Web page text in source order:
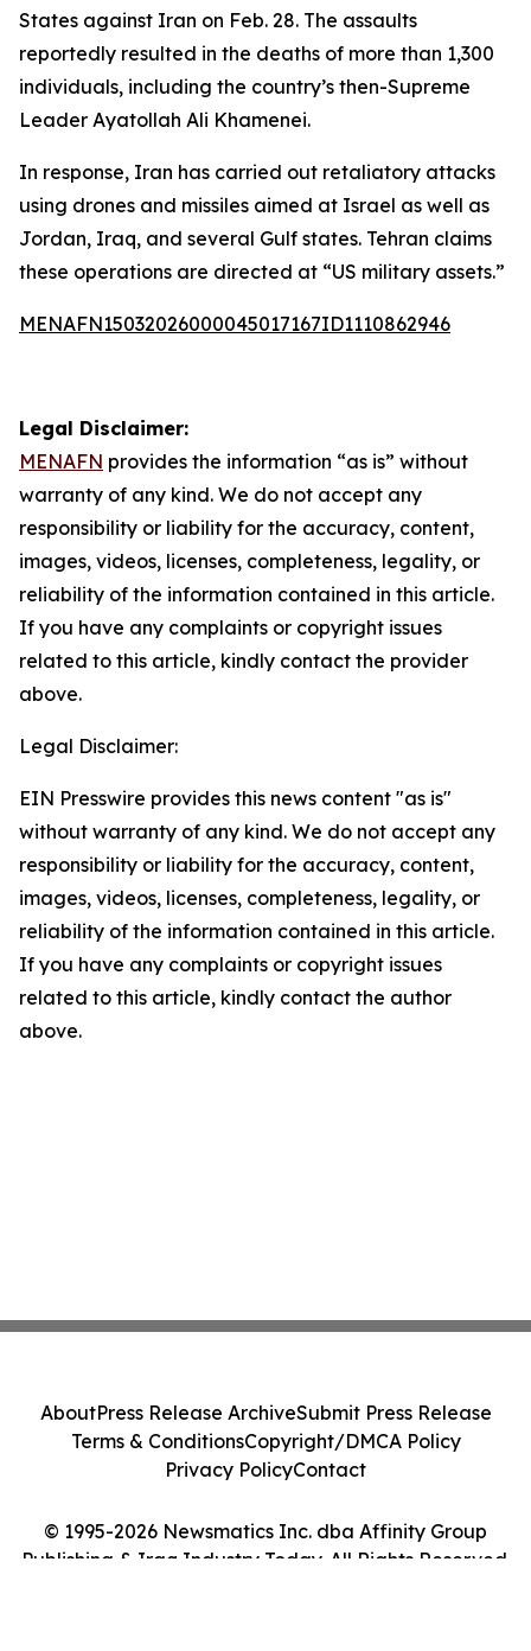
States against Iran on Feb. 28. The assaults
reportedly resulted in the deaths of more than 1,300
individuals, including the country’s then-Supreme
Leader Ayatollah Ali Khamenei.
In response, Iran has carried out retaliatory attacks
using drones and missiles aimed at Israel as well as
Jordan, Iraq, and several Gulf states. Tehran claims
these operations are directed at “US military assets.”
MENAFN15032026000045017167ID1110862946
Legal Disclaimer:
MENAFN provides the information “as is” without
warranty of any kind. We do not accept any
responsibility or liability for the accuracy, content,
images, videos, licenses, completeness, legality, or
reliability of the information contained in this article.
If you have any complaints or copyright issues
related to this article, kindly contact the provider
above.
Legal Disclaimer:
EIN Presswire provides this news content "as is"
without warranty of any kind. We do not accept any
responsibility or liability for the accuracy, content,
images, videos, licenses, completeness, legality, or
reliability of the information contained in this article.
If you have any complaints or copyright issues
related to this article, kindly contact the author
above.
© 1995-2026 Newsmatics Inc. dba Affinity Group
Publishing & Iraq Industry Today. All Rights Reserved.
AboutPress Release ArchiveSubmit Press Release
Terms & ConditionsCopyright/DMCA Policy
Privacy PolicyContact